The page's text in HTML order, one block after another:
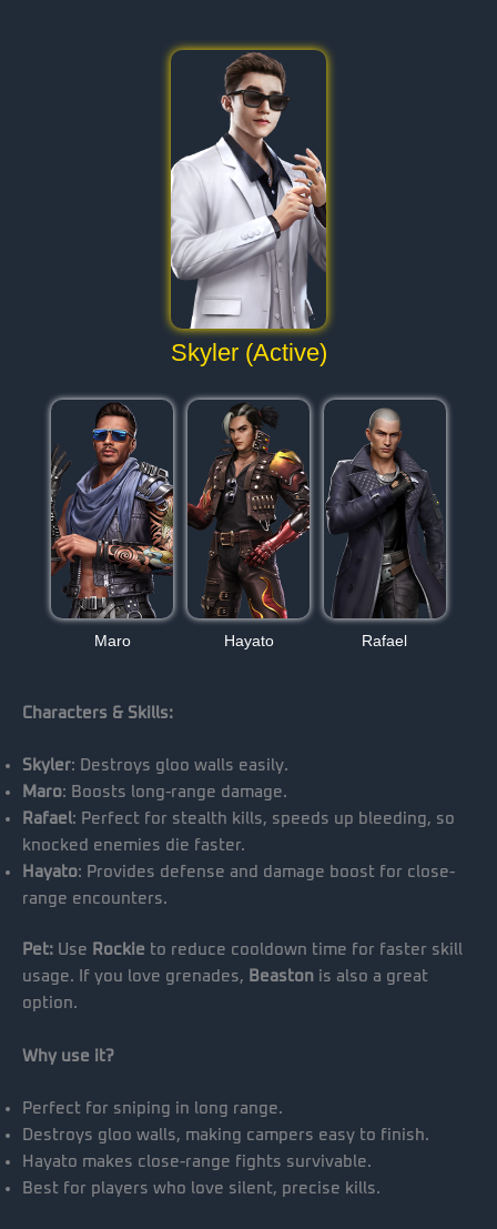
Skyler (Active)
Maro Hayato Rafael
Characters & Skills:
Skyler: Destroys gloo walls easily.
Maro: Boosts long-range damage.
Rafael: Perfect for stealth kills, speeds up bleeding, so
knocked enemies die faster.
Hayato: Provides defense and damage boost for close-
range encounters.
Pet: Use Rockie to reduce cooldown time for faster skill
usage. If you love grenades, Beaston is also a great
option.
Why use it?
Perfect for sniping in long range.
Destroys gloo walls, making campers easy to finish.
Hayato makes close-range fights survivable.
Best for players who love silent, precise kills.